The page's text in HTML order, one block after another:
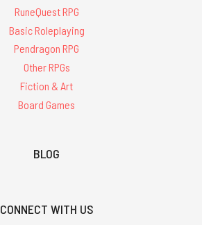
RuneQuest RPG
Basic Roleplaying
Pendragon RPG
Other RPGs
Fiction & Art
Board Games
BLOG
CONNECT WITH US